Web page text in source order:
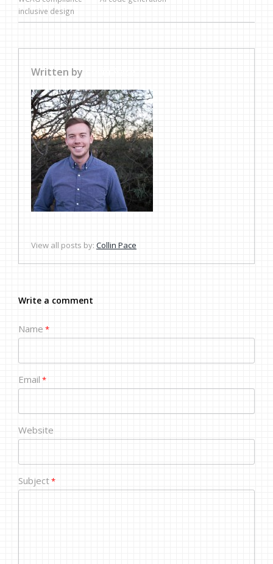
inclusive design
Written by
View all posts by: Collin Pace
Write a comment
Name *
Email *
Website
Subject*